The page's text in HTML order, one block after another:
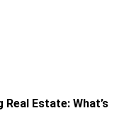
Estate: What’s